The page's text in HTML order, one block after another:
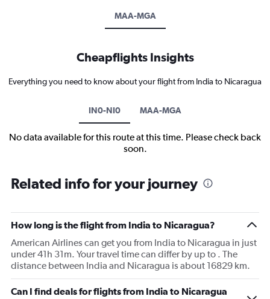
MAA-MGA
Cheapflights Insights
Everything you need to know about your flight from India to Nicaragua
IN0-NI0 MAA-MGA
No data available for this route at this time. Please check back
soon.
Related info for your journey
How long is the flight from India to Nicaragua?
American Airlines can get you from India to Nicaragua in just
under 41h 31m. Your travel time can differ by up to . The
distance between India and Nicaragua is about 16829 km.
Can I find deals for flights from India to Nicaragua